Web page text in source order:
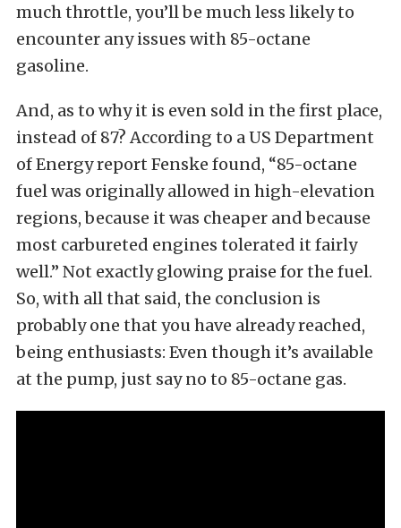
much throttle, you’ll be much less likely to
encounter any issues with 85-octane
gasoline.
And, as to why it is even sold in the first place,
instead of 87? According to a US Department
of Energy report Fenske found, “85-octane
fuel was originally allowed in high-elevation
regions, because it was cheaper and because
most carbureted engines tolerated it fairly
well.” Not exactly glowing praise for the fuel.
So, with all that said, the conclusion is
probably one that you have already reached,
being enthusiasts: Even though it’s available
at the pump, just say no to 85-octane gas.